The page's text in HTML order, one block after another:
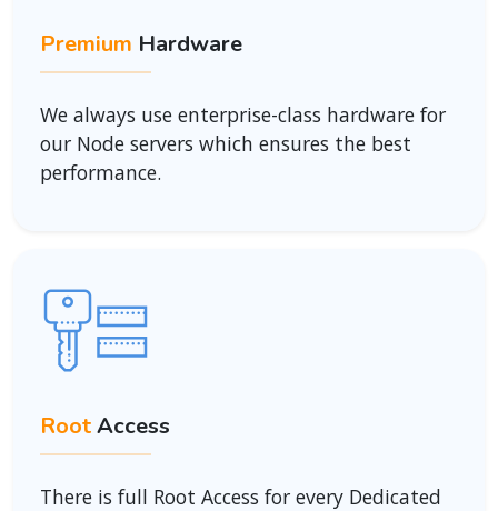
Premium Hardware
We always use enterprise-class hardware for
our Node servers which ensures the best
performance.
RootAccess
There is full Root Access for every Dedicated